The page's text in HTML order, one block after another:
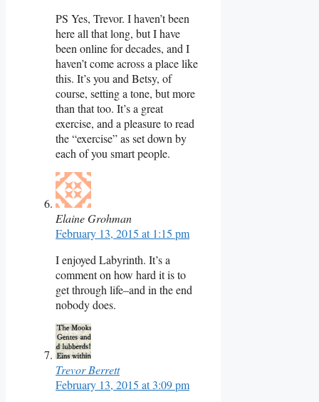
PS Yes, Trevor. I haven’t been
here all that long, but I have
been online for decades, and I
haven’t come across a place like
this. It’s you and Betsy, of
course, setting a tone, but more
than that too. It’s a great
exercise, and a pleasure to read
the “exercise” as set down by
each of you smart people.
Elaine Grohman
February 13, 2015 at 1:15 pm
I enjoyed Labyrinth. It’s a
comment on how hard it is to
get through life–and in the end
nobody does.
Trevor Berrett
February 13, 2015 at 3:09 pm